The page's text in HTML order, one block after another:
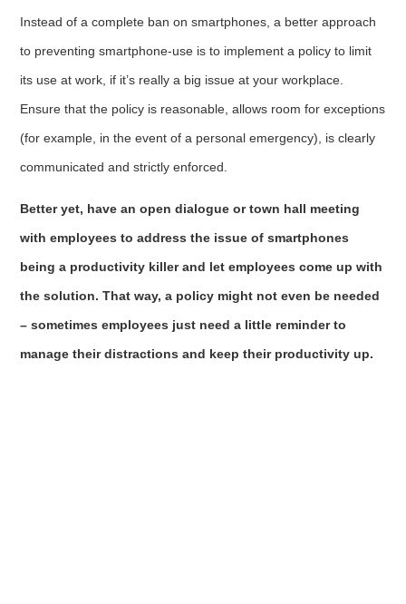
Instead of a complete ban on smartphones, a better approach
to preventing smartphone-use is to implement a policy to limit
its use at work, if it’s really a big issue at your workplace.
Ensure that the policy is reasonable, allows room for exceptions
(for example, in the event of a personal emergency), is clearly
communicated and strictly enforced.
Better yet, have an open dialogue or town hall meeting
with employees to address the issue of smartphones
being a productivity killer and let employees come up with
the solution. That way, a policy might not even be needed
– sometimes employees just need a little reminder to
manage their distractions and keep their productivity up.